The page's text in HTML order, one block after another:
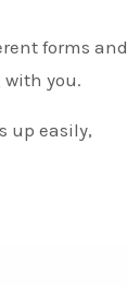
forms and
you.
up easily,